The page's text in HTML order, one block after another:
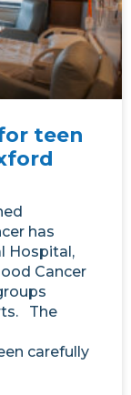
teen
has
Hospital,
Cancer
The
carefully